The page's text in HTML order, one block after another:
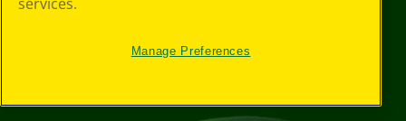
services.
Manage Preferences